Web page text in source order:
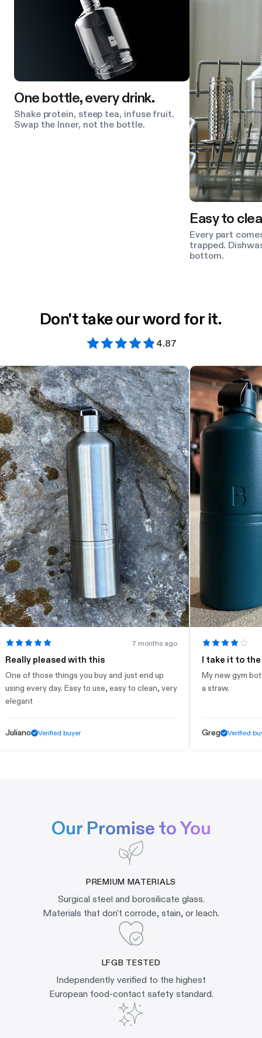
One bottle, every drink.
Shake protein, steep tea, infuse fruit.
Swap the Inner, not the bottle.
Easy to
Every part
trapped.
bottom.
Don't take our word for it.
4.87
7 months ago
pleased with this
those things you buy and just end up
every day. Easy to use, easy to clean, very
Verified buyer
I take it to the gym
My new gym bottle.
a straw.
Verified buyer
Our Promise to You
PREMIUM MATERIALS
Surgical steel and borosilicate glass.
Materials that don't corrode, stain, or leach.
LFGB TESTED
Independently verified to the highest
European food-contact safety standard.